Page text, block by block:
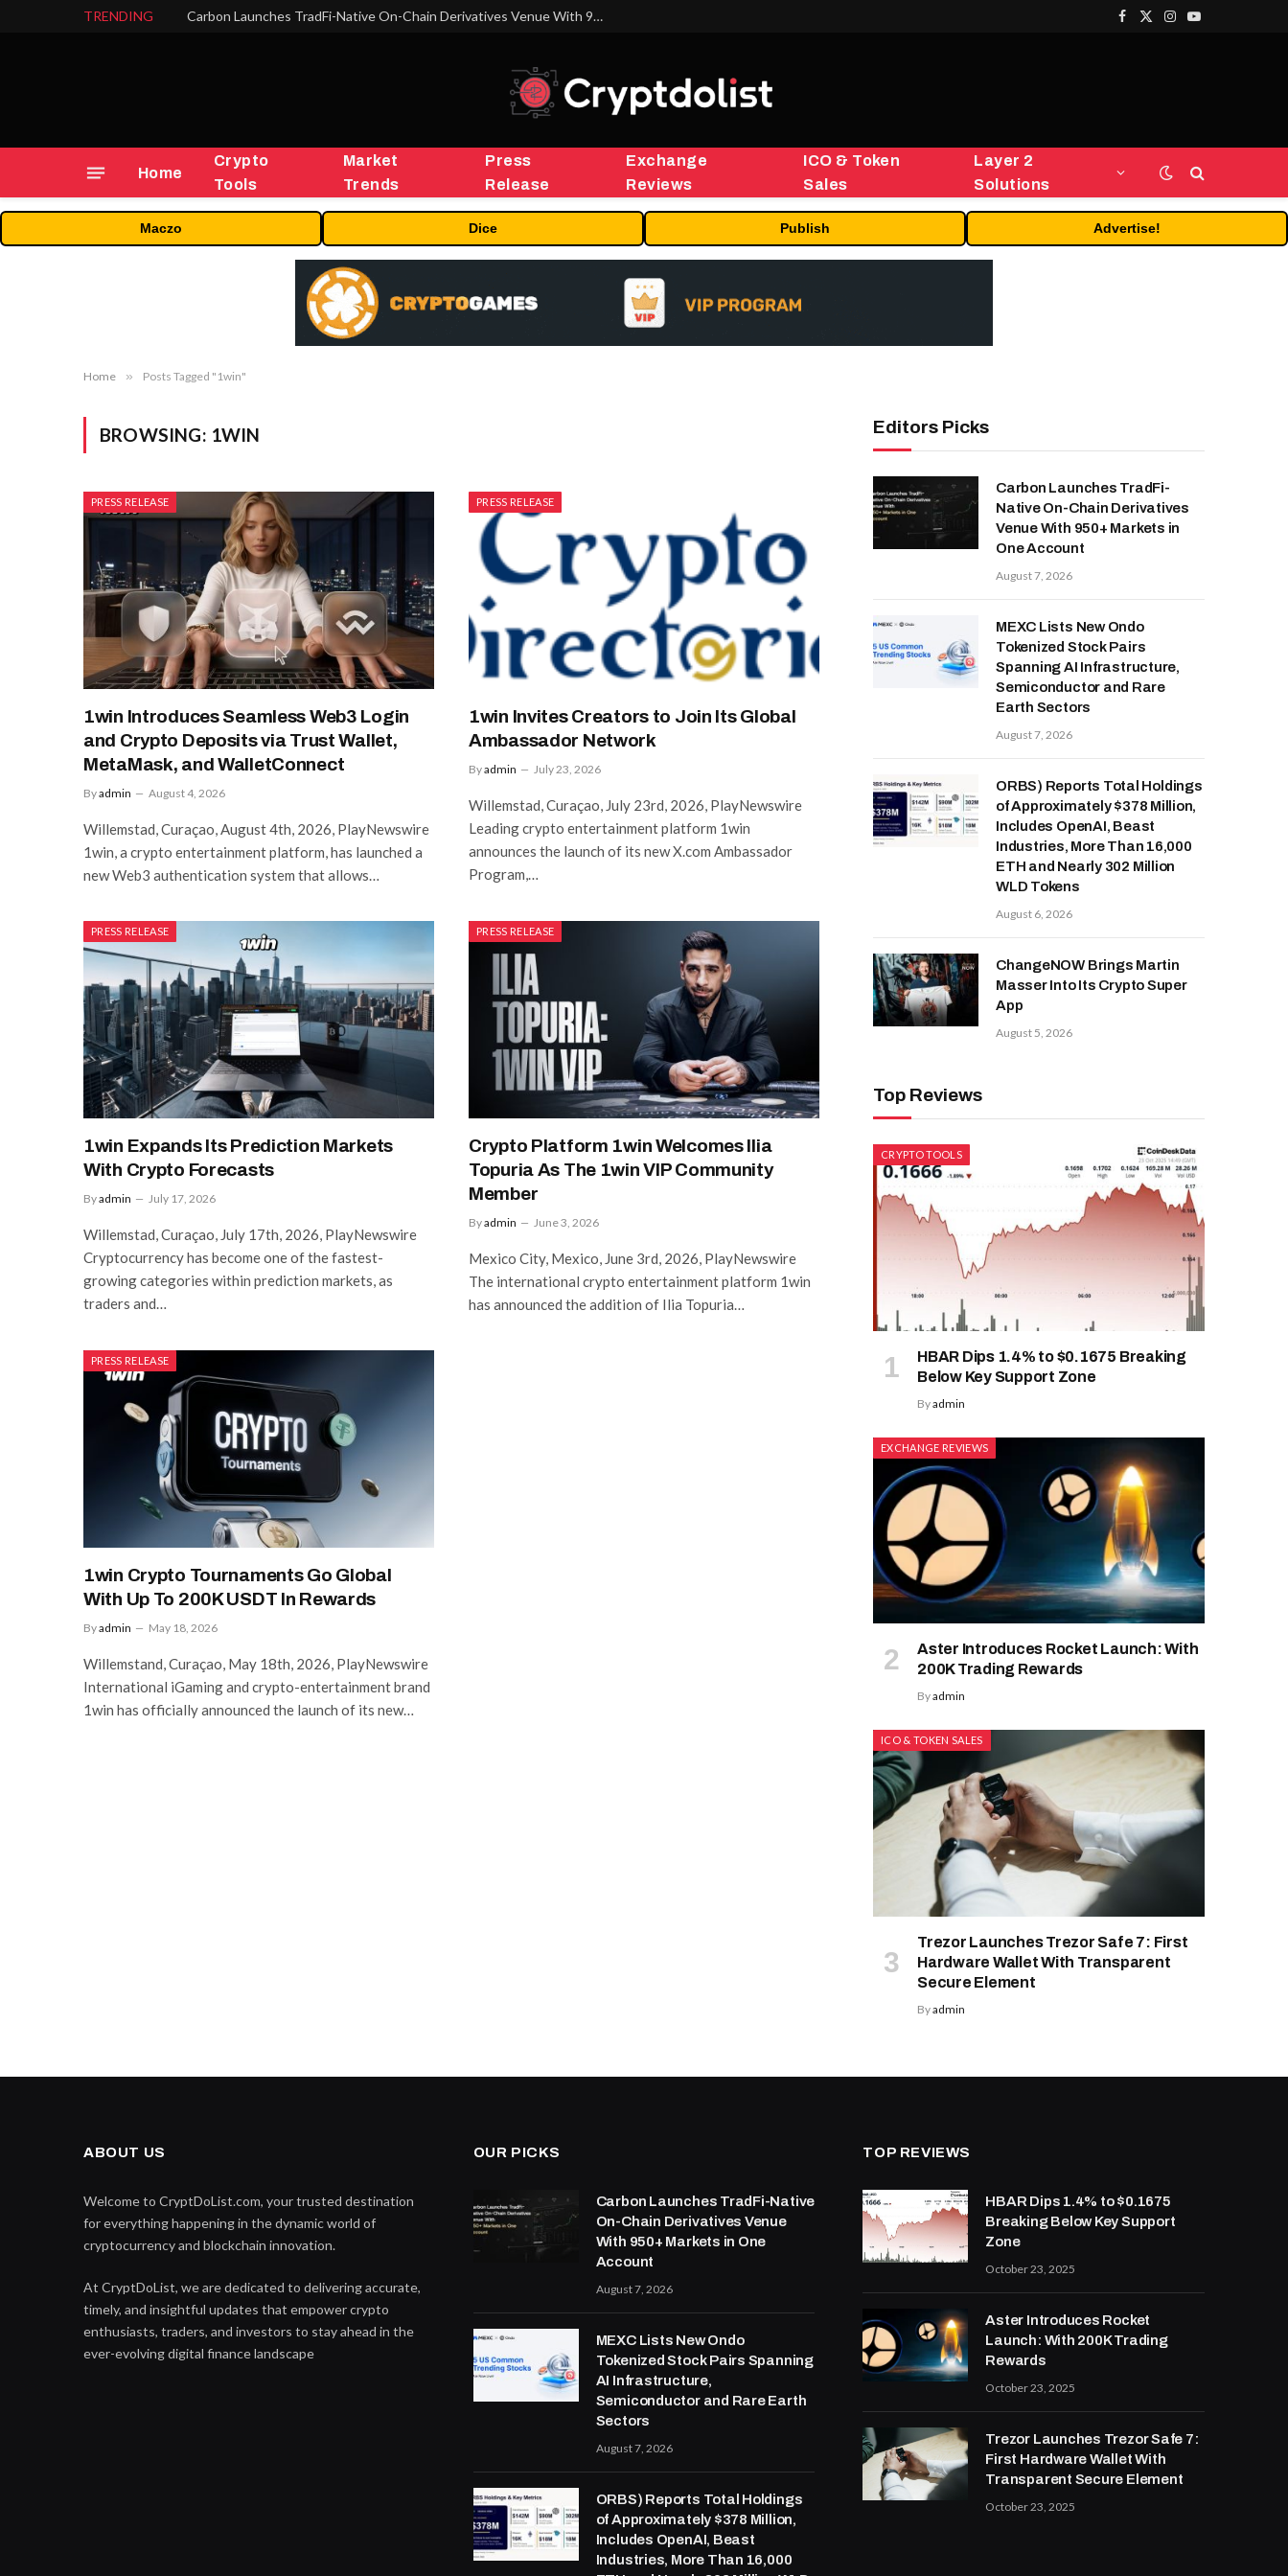
TRENDING Carbon Launches TradFi-Native On-Chain Derivatives Venue With 950+ Markets in One Account
Facebook
X
Instagram
YouTube
Home
Crypto
Tools
Market
Trends
Press
Release
Exchange
Reviews
ICO & Token
Sales
Layer 2
Solutions
Maczo Dice Publish Advertise!
Home » Posts Tagged "1win"
BROWSING: 1WIN
PRESS RELEASE
1win Introduces Seamless Web3 Login
and Crypto Deposits via Trust Wallet,
MetaMask, and WalletConnect
Byadmin August 4, 2026
Willemstad, Curaçao, August 4th, 2026, PlayNewswire
1win, a crypto entertainment platform, has launched a
new Web3 authentication system that allows…
PRESS RELEASE
1win Invites Creators to Join Its Global
Ambassador Network
Byadmin July 23, 2026
Willemstad, Curaçao, July 23rd, 2026, PlayNewswire
Leading crypto entertainment platform 1win
announces the launch of its new X.com Ambassador
Program,…
PRESS RELEASE
1win Expands Its Prediction Markets
With Crypto Forecasts
Byadmin July 17, 2026
Willemstad, Curaçao, July 17th, 2026, PlayNewswire
Cryptocurrency has become one of the fastest-
growing categories within prediction markets, as
traders and…
PRESS RELEASE
Crypto Platform 1win Welcomes Ilia
Topuria As The 1win VIP Community
Member
Byadmin June 3, 2026
Mexico City, Mexico, June 3rd, 2026, PlayNewswire
The international crypto entertainment platform 1win
has announced the addition of Ilia Topuria…
PRESS RELEASE
1win Crypto Tournaments Go Global
With Up To 200K USDT In Rewards
Byadmin May 18, 2026
Willemstand, Curaçao, May 18th, 2026, PlayNewswire
International iGaming and crypto-entertainment brand
1win has officially announced the launch of its new…
Editors Picks
Carbon Launches TradFi-
Native On-Chain Derivatives
Venue With 950+ Markets in
One Account
August 7, 2026
MEXC Lists New Ondo
Tokenized Stock Pairs
Spanning AI Infrastructure,
Semiconductor and Rare
Earth Sectors
August 7, 2026
ORBS) Reports Total Holdings
of Approximately $378 Million,
Includes OpenAI, Beast
Industries, More Than 16,000
ETH and Nearly 302 Million
WLD Tokens
August 6, 2026
ChangeNOW Brings Martin
Masser Into Its Crypto Super
App
August 5, 2026
Top Reviews
CRYPTO TOOLS
HBAR Dips 1.4% to $0.1675 Breaking
Below Key Support Zone
Byadmin
EXCHANGE REVIEWS
Aster Introduces Rocket Launch: With
200K Trading Rewards
Byadmin
ICO & TOKEN SALES
Trezor Launches Trezor Safe 7: First
Hardware Wallet With Transparent
Secure Element
Byadmin
ABOUT US
Welcome to CryptDoList.com, your trusted destination
for everything happening in the dynamic world of
cryptocurrency and blockchain innovation.
At CryptDoList, we are dedicated to delivering accurate,
timely, and insightful updates that empower crypto
enthusiasts, traders, and investors to stay ahead in the
ever-evolving digital finance landscape
OUR PICKS
Carbon Launches TradFi-Native
On-Chain Derivatives Venue
With 950+ Markets in One
Account
August 7, 2026
MEXC Lists New Ondo
Tokenized Stock Pairs Spanning
AI Infrastructure,
Semiconductor and Rare Earth
Sectors
August 7, 2026
ORBS) Reports Total Holdings
of Approximately $378 Million,
Includes OpenAI, Beast
Industries, More Than 16,000
TOP REVIEWS
HBAR Dips 1.4% to $0.1675
Breaking Below Key Support
Zone
October 23, 2025
Aster Introduces Rocket
Launch: With 200K Trading
Rewards
October 23, 2025
Trezor Launches Trezor Safe 7:
First Hardware Wallet With
Transparent Secure Element
October 23, 2025